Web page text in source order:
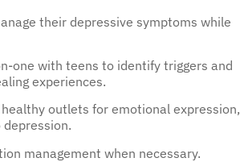
their depressive symptoms while
one with teens to identify triggers and
experiences.
outlets for emotional expression,
management when necessary.